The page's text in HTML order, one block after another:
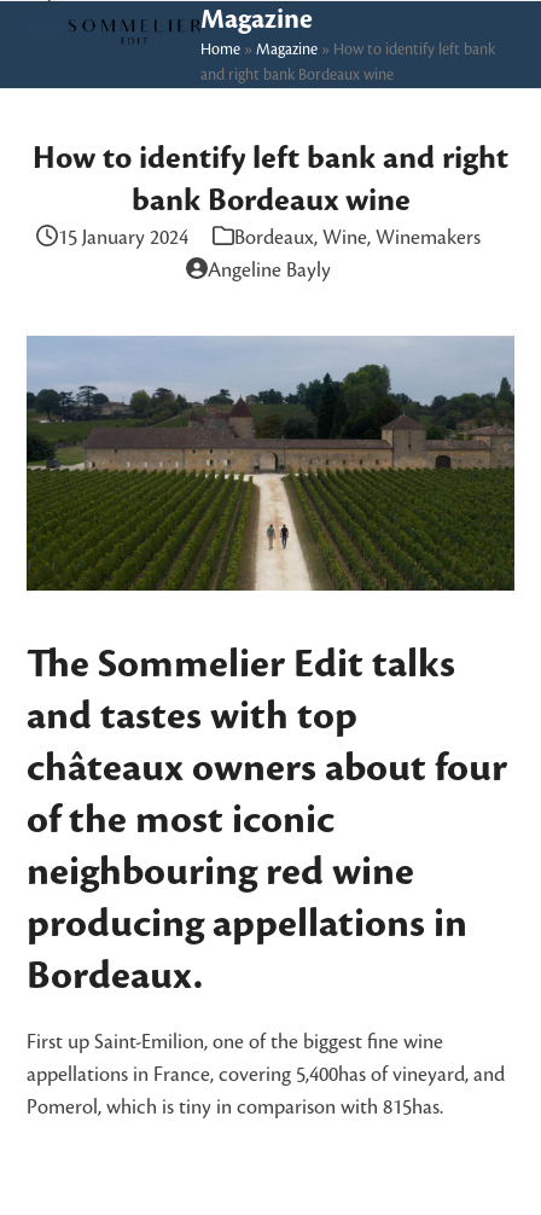
Open
menu
Close
menu
Magazine
Home» Magazine» How to identify left bank
and right bank Bordeaux wine
How to identify left bank and right
bank Bordeaux wine
15 January 2024 Bordeaux, Wine, Winemakers
Angeline Bayly
The Sommelier Edit talks
and tastes with top
châteaux owners about four
of the most iconic
neighbouring red wine
producing appellations in
Bordeaux.
First up Saint-Emilion, one of the biggest fine wine
appellations in France, covering 5,400has of vineyard, and
Pomerol, which is tiny in comparison with 815has.